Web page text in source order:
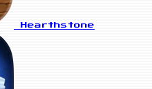
Hearthstone